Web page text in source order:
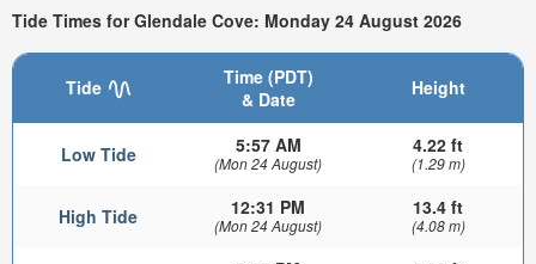
Tide Times for Glendale Cove: Monday 24 August 2026
Tide
Time (PDT)
& Date
Height
Low Tide 5:57 AM
(Mon 24 August)
4.22 ft
(1.29 m)
High Tide 12:31 PM
(Mon 24 August)
13.4 ft
(4.08 m)